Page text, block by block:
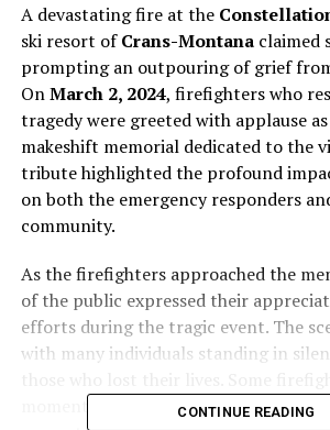
A devastating fire at the
ski resort ofCrans-Montanaclaimed
prompting an outpouring of grief
OnMarch 2, 2024, firefighters who
tragedy were greeted with applause
makeshift memorial dedicated to the
tribute highlighted the profound
on both the emergency responders
community.
As the firefighters approached the
of the public expressed their
efforts during the tragic event. The
with many individuals standing in
moment to place candles at the site, a
CONTINUE READING